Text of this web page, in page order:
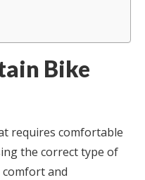
Bike
requires comfortable
the correct type of
comfort and